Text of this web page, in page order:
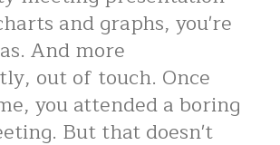
and graphs, you're
And more
out of touch. Once
you attended a boring
But that doesn't